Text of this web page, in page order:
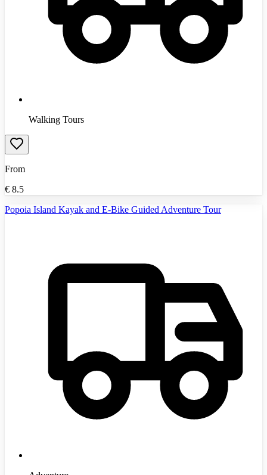
Walking Tours
From
€ 8.5
Popoia Island Kayak and E-Bike Guided Adventure Tour